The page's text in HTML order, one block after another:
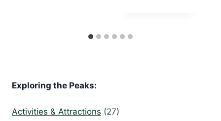
Exploring the Peaks:
Activities & Attractions (27)